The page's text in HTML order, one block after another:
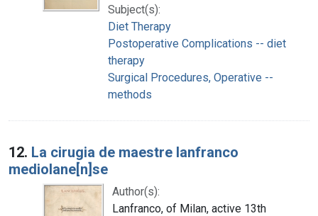
Subject(s):
Diet Therapy
Postoperative Complications -- diet
therapy
Surgical Procedures, Operative --
methods
12. La cirugia de maestre lanfranco
mediolane[n]se
Author(s):
Lanfranco, of Milan, active 13th